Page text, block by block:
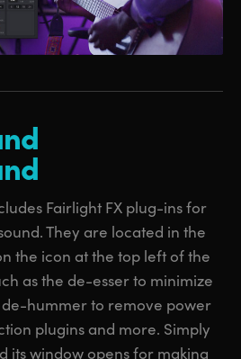
Fairlight FX plug-ins for
They are located in the
the icon at the top left of the
as the de-esser to minimize
de-hummer to remove power
plugins and more. Simply
its window opens for making